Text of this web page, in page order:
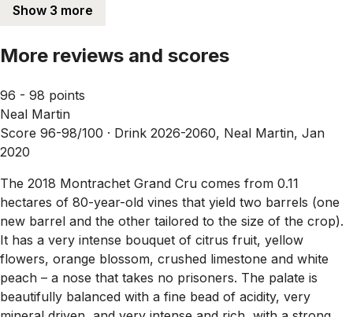
Show 3 more
More reviews and scores
96 - 98 points
Neal Martin
Score 96-98/100 · Drink 2026-2060, Neal Martin, Jan
2020
The 2018 Montrachet Grand Cru comes from 0.11
hectares of 80-year-old vines that yield two barrels (one
new barrel and the other tailored to the size of the crop).
It has a very intense bouquet of citrus fruit, yellow
flowers, orange blossom, crushed limestone and white
peach – a nose that takes no prisoners. The palate is
beautifully balanced with a fine bead of acidity, very